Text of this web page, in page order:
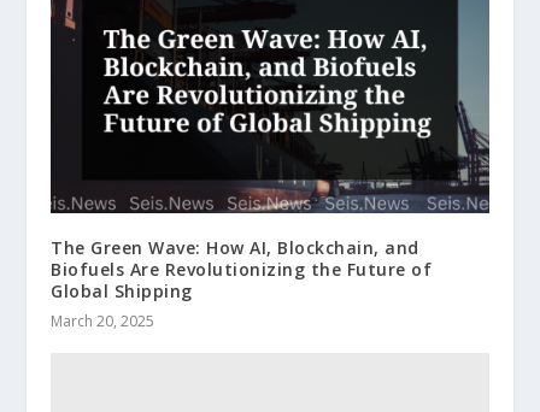
The Green Wave: How AI, Blockchain, and
Biofuels Are Revolutionizing the Future of
Global Shipping
March 20, 2025